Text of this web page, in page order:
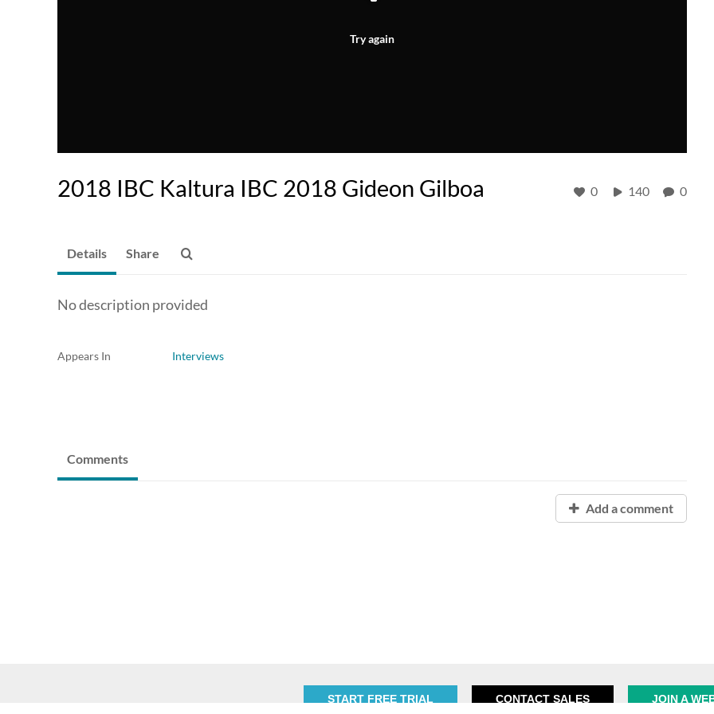
Try again
2018 IBC Kaltura IBC 2018 Gideon Gilboa 0 140 0
Details Share
No description provided
Appears In Interviews
Comments
Add a comment
START FREE TRIAL CONTACT SALES JOIN A